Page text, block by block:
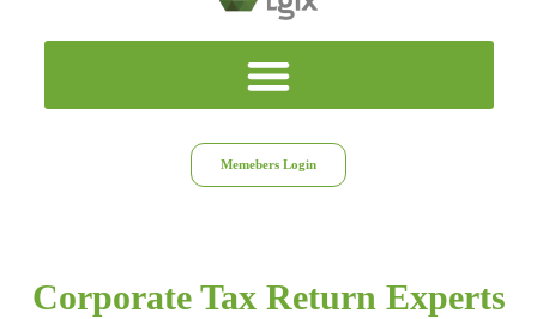
Memebers Login
Corporate Tax Return Experts